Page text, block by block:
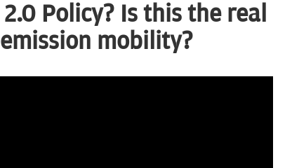
Policy? Is this the real
mobility?